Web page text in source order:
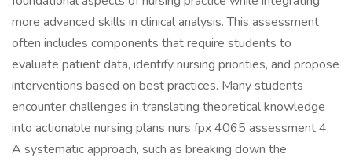
more advanced skills in clinical analysis. This assessment
often includes components that require students to
evaluate patient data, identify nursing priorities, and propose
interventions based on best practices. Many students
encounter challenges in translating theoretical knowledge
into actionable nursing plans nurs fpx 4065 assessment 4.
A systematic approach, such as breaking down the